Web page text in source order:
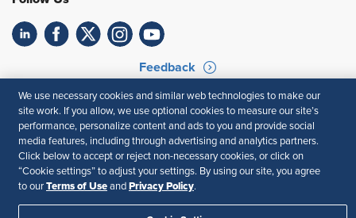
Feedback
Your Privacy Choices
Terms of Use
Accessibility
Privacy Policy
We use necessary cookies and similar web technologies to make our
site work. If you allow, we use optional cookies to measure our site’s
performance, personalize content and ads to you and provide social
media features, including through advertising and analytics partners.
Click below to accept or reject non-necessary cookies, or click on
“Cookie settings” to adjust your settings. By using our site, you agree
to our Terms of Use and Privacy Policy.